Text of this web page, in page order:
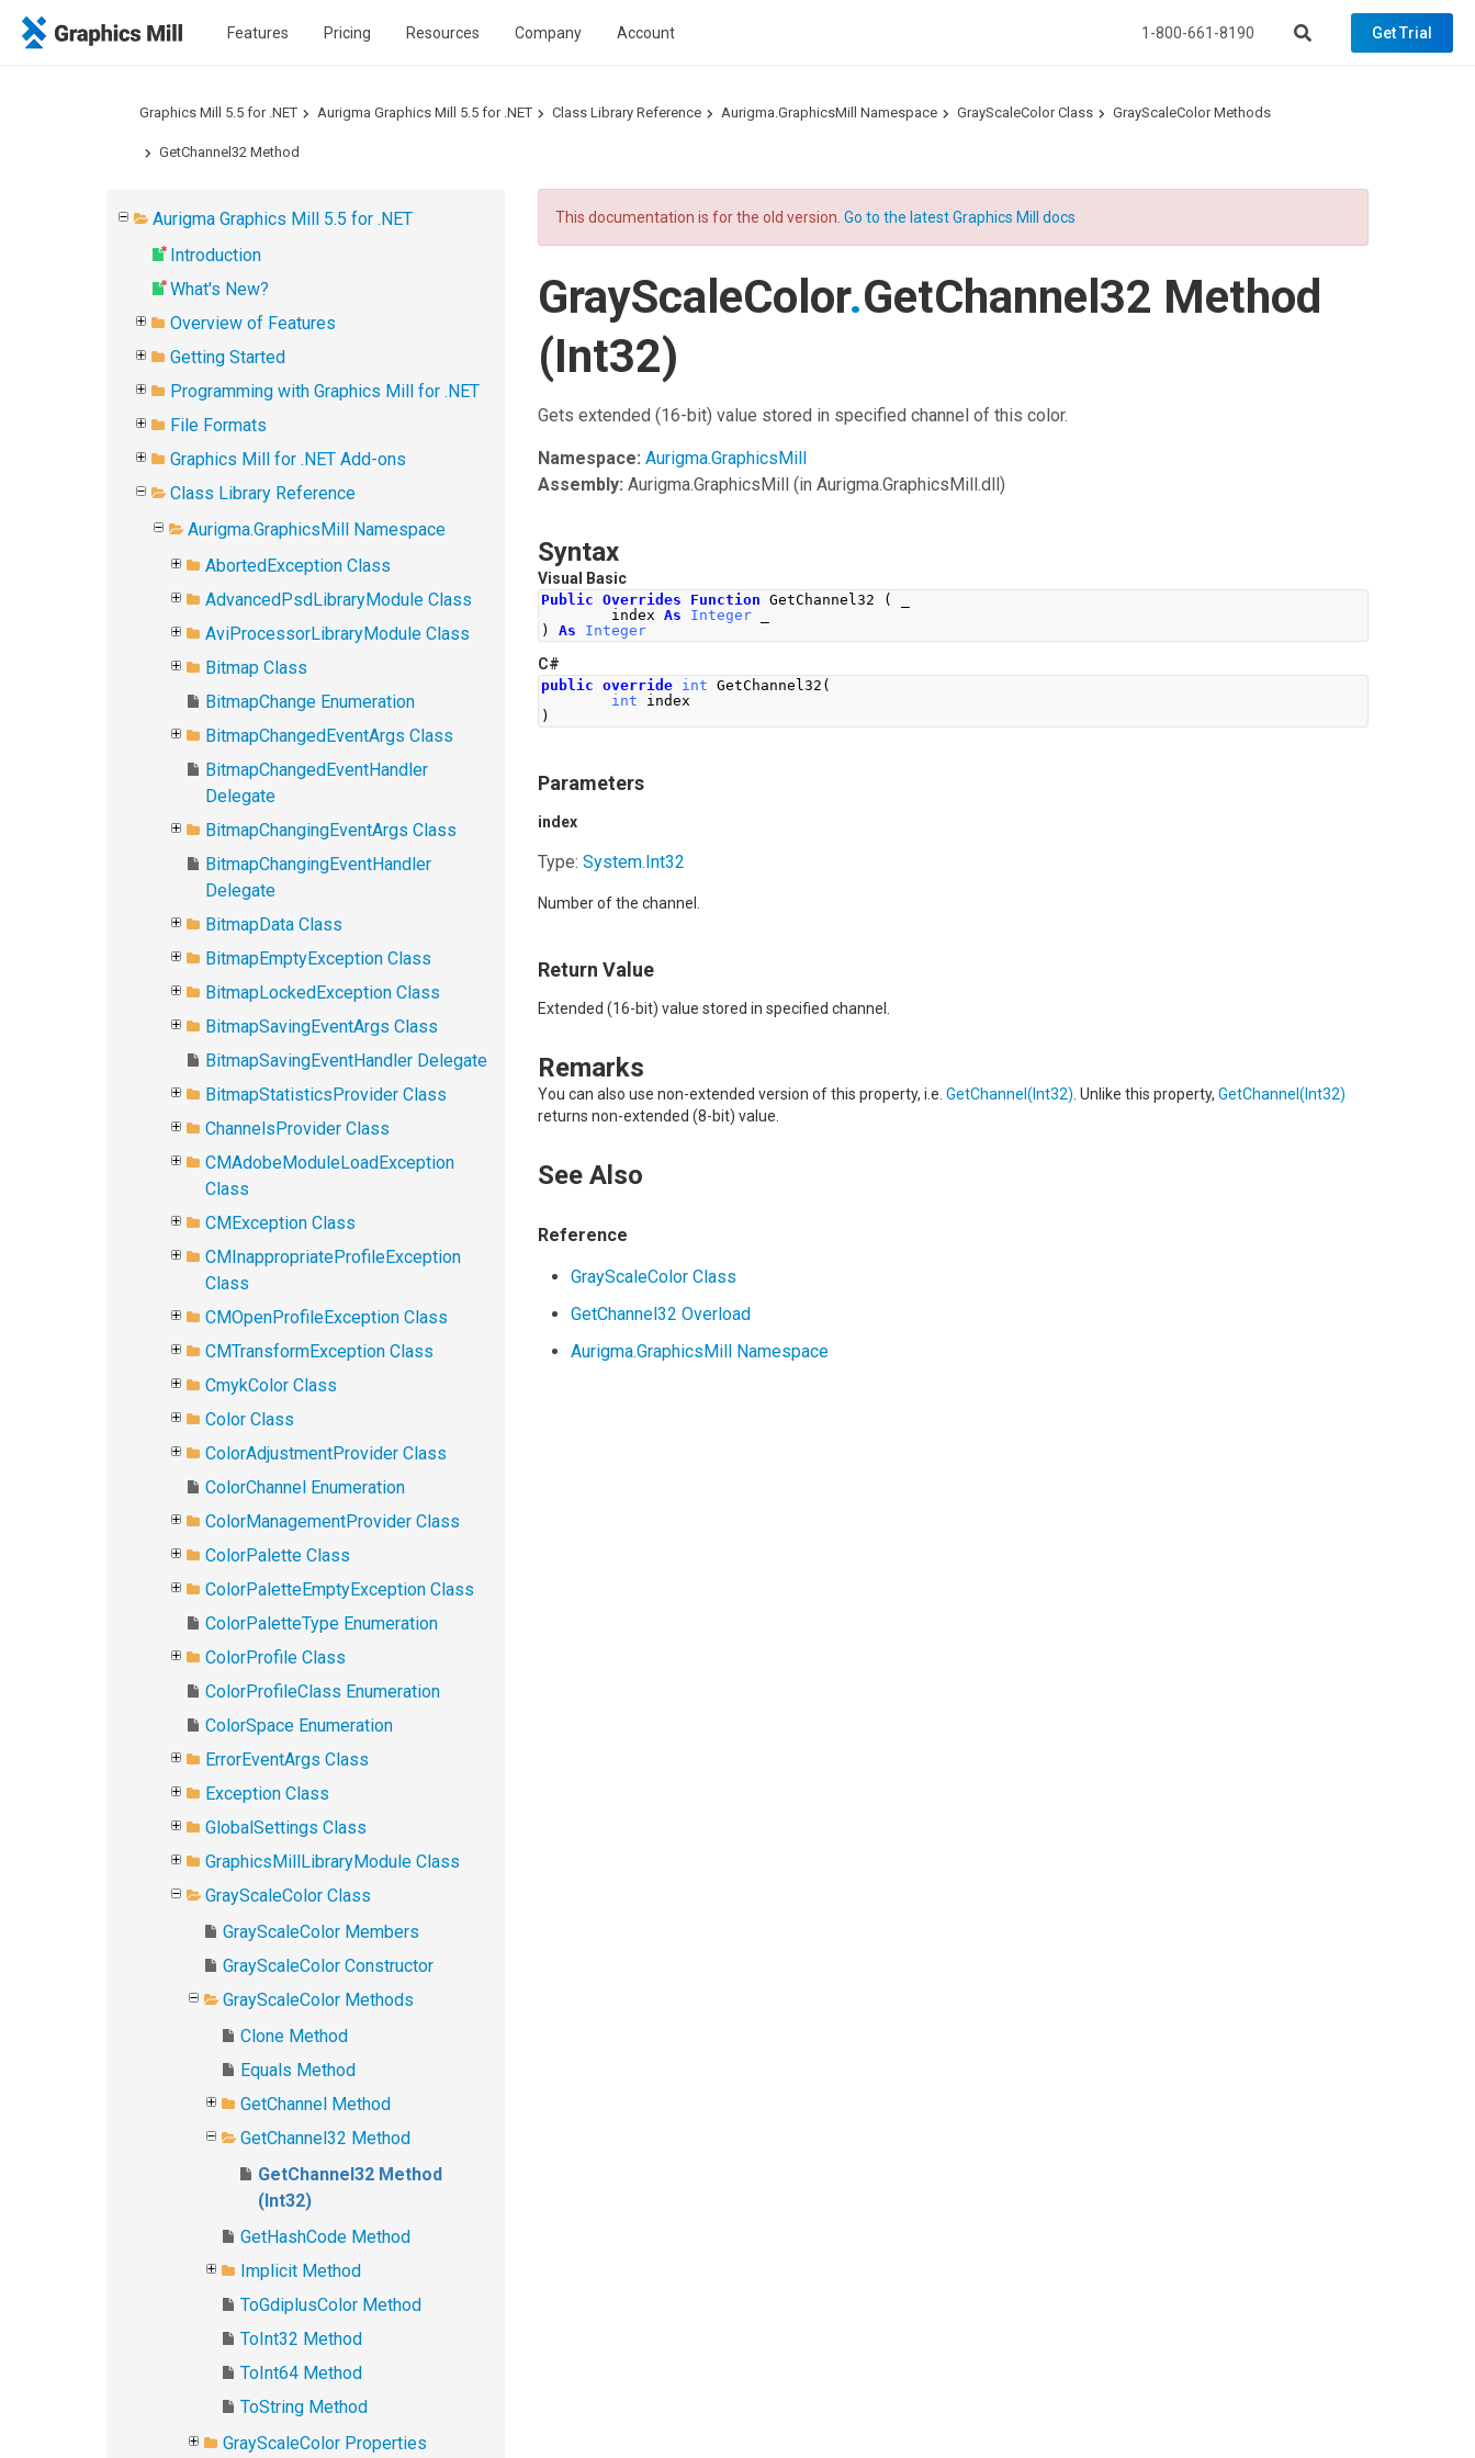
Features Pricing Resources Company Account 1-800-661-8190 Get Trial
Graphics Mill 5.5 for .NET Aurigma Graphics Mill 5.5 for .NET Class Library Reference Aurigma.GraphicsMill Namespace GrayScaleColor Class GrayScaleColor Methods
GetChannel32 Method
Aurigma Graphics Mill 5.5 for .NET
Introduction
What's New?
Overview of Features
Getting Started
Programming with Graphics Mill for .NET
File Formats
Graphics Mill for .NET Add-ons
Class Library Reference
Aurigma.GraphicsMill Namespace
AbortedException Class
AdvancedPsdLibraryModule Class
AviProcessorLibraryModule Class
Bitmap Class
BitmapChange Enumeration
BitmapChangedEventArgs Class
BitmapChangedEventHandler
Delegate
BitmapChangingEventArgs Class
BitmapChangingEventHandler
Delegate
BitmapData Class
BitmapEmptyException Class
BitmapLockedException Class
BitmapSavingEventArgs Class
BitmapSavingEventHandler Delegate
BitmapStatisticsProvider Class
ChannelsProvider Class
CMAdobeModuleLoadException
Class
CMException Class
CMInappropriateProfileException
Class
CMOpenProfileException Class
CMTransformException Class
CmykColor Class
Color Class
ColorAdjustmentProvider Class
ColorChannel Enumeration
ColorManagementProvider Class
ColorPalette Class
ColorPaletteEmptyException Class
ColorPaletteType Enumeration
ColorProfile Class
ColorProfileClass Enumeration
ColorSpace Enumeration
ErrorEventArgs Class
Exception Class
GlobalSettings Class
GraphicsMillLibraryModule Class
GrayScaleColor Class
GrayScaleColor Members
GrayScaleColor Constructor
GrayScaleColor Methods
Clone Method
Equals Method
GetChannel Method
GetChannel32 Method
GetChannel32 Method
(Int32)
GetHashCode Method
Implicit Method
ToGdiplusColor Method
ToInt32 Method
ToInt64 Method
ToString Method
GrayScaleColor Properties
This documentation is for the old version.Go to the latest Graphics Mill docs
GrayScaleColor.GetChannel32 Method
(Int32)
Gets extended (16-bit) value stored in specified channel of this color.
Namespace: Aurigma.GraphicsMill
Assembly: Aurigma.GraphicsMill (in Aurigma.GraphicsMill.dll)
Syntax
Visual Basic
Public Overrides Function GetChannel32 (
index As Integer
)
As Integer
C#
public override int GetChannel32 (
int index
)
Parameters
index
Type:System.Int32
Number of the channel.
Return Value
Extended (16-bit) value stored in specified channel.
Remarks
You can also use non-extended version of this property, i.e.GetChannel(Int32) . Unlike this property,GetChannel(Int32)
returns non-extended (8-bit) value.
See Also
Reference
GrayScaleColor Class
GetChannel32 Overload
Aurigma.GraphicsMill Namespace